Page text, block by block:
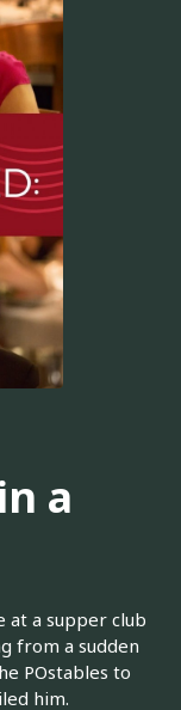
a
at a supper club
from a sudden
POstables to
him.